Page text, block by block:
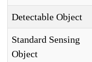
Detectable Object
Standard Sensing
Object